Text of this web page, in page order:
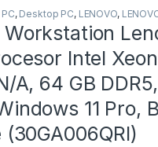
, Desktop PC, LENOVO,
Workstation
Intel
A, 64 GB
11 Pro,